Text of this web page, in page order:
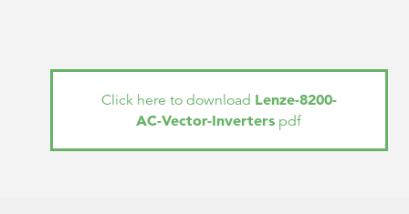
Click here to download Lenze-8200-
AC-Vector-Inverters pdf